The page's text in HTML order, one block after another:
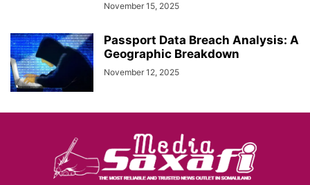
November 15, 2025
Passport Data Breach Analysis: A
Geographic Breakdown
November 12, 2025